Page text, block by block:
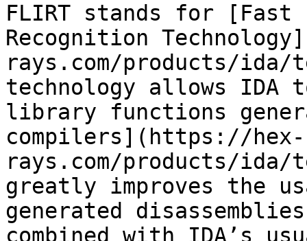
FLIRT stands for
Recognition
rays.com/products/
technology allows IDA
library functions
compilers](https://hex-
rays.com/products/
greatly improves the
generated
combined with IDA’s